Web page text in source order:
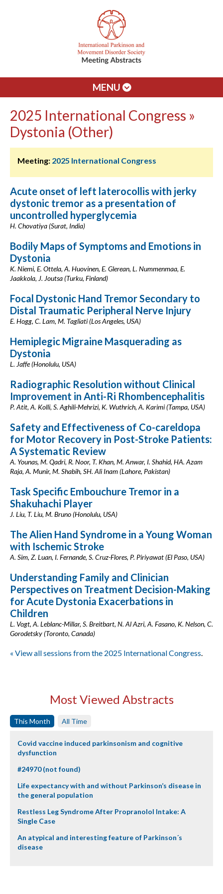
MENU
2025 International Congress »
Dystonia (Other)
Meeting: 2025 International Congress
Acute onset of left laterocollis with jerky
dystonic tremor as a presentation of
uncontrolled hyperglycemia
H. Chovatiya (Surat, India)
Bodily Maps of Symptoms and Emotions in
Dystonia
K. Niemi, E. Ottela, A. Huovinen, E. Glerean, L. Nummenmaa, E.
Jaakkola, J. Joutsa (Turku, Finland)
Focal Dystonic Hand Tremor Secondary to
Distal Traumatic Peripheral Nerve Injury
E. Hogg, C. Lam, M. Tagliati (Los Angeles, USA)
Hemiplegic Migraine Masquerading as
Dystonia
L. Jaffe (Honolulu, USA)
Radiographic Resolution without Clinical
Improvement in Anti-Ri Rhombencephalitis
P. Atit, A. Kolli, S. Aghili-Mehrizi, K. Wuthrich, A. Karimi (Tampa, USA)
Safety and Effectiveness of Co-careldopa
for Motor Recovery in Post-Stroke Patients:
A Systematic Review
A. Younas, M. Qadri, R. Noor, T. Khan, M. Anwar, I. Shahid, HA. Azam
Raja, A. Munir, M. Shabih, SH. Ali Inam (Lahore, Pakistan)
Task Specific Embouchure Tremor in a
Shakuhachi Player
J. Liu, T. Liu, M. Bruno (Honolulu, USA)
The Alien Hand Syndrome in a Young Woman
with Ischemic Stroke
A. Sim, Z. Luan, I. Fernande, S. Cruz-Flores, P. Piriyawat (El Paso, USA)
Understanding Family and Clinician
Perspectives on Treatment Decision-Making
for Acute Dystonia Exacerbations in
Children
L. Vogt, A. Leblanc-Millar, S. Breitbart, N. Al Azri, A. Fasano, K. Nelson, C.
Gorodetsky (Toronto, Canada)
« View all sessions from the 2025 International Congress.
Most Viewed Abstracts
This Month All Time
Covid vaccine induced parkinsonism and cognitive
dysfunction
#24970 (not found)
Life expectancy with and without Parkinson’s disease in
the general population
Restless Leg Syndrome After Propranolol Intake: A
Single Case
An atypical and interesting feature of Parkinson´s
disease